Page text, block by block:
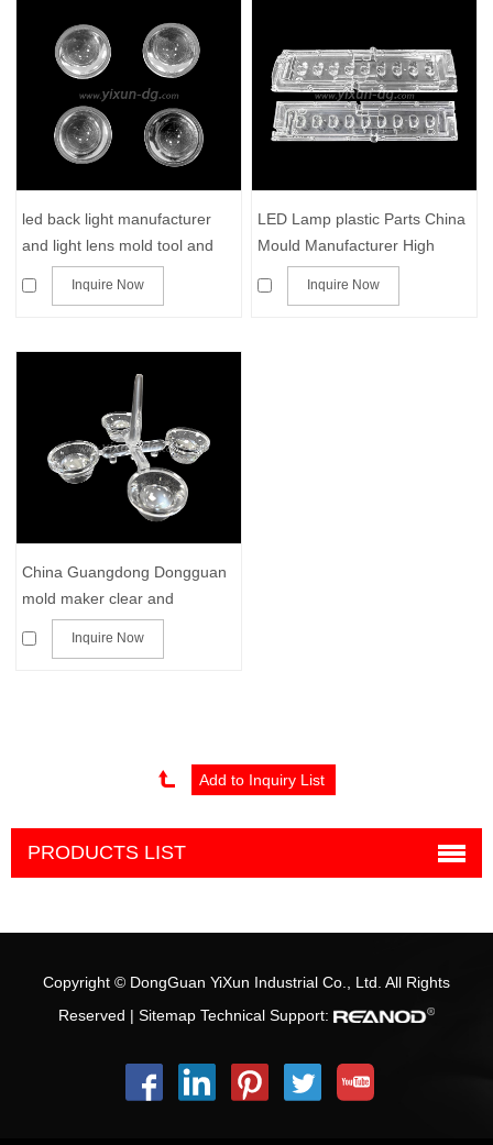
led back light manufacturer
and light lens mold tool and
molding parts
Inquire Now
LED Lamp plastic Parts China
Mould Manufacturer High
Precision transparent PMMA
pc acrylic plastic parts Mold
Inquire Now
China Guangdong Dongguan
mold maker clear and
transparent provider of mold
and parts in acrylic plastic
Inquire Now
PRODUCTS LIST
Copyright © DongGuan YiXun Industrial Co., Ltd. All Rights
Reserved | Sitemap Technical Support: